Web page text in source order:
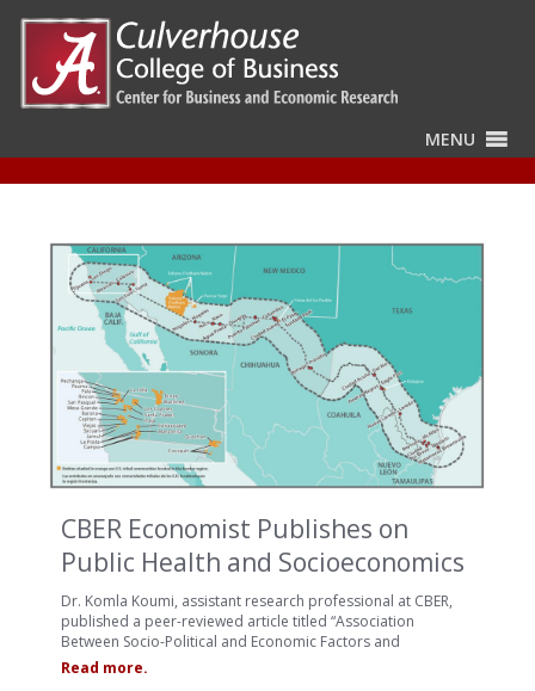
MENU
CBER Economist Publishes on
Public Health and Socioeconomics
Dr. Komla Koumi, assistant research professional at CBER,
published a peer-reviewed article titled “Association
Between Socio-Political and Economic Factors and
Read more.